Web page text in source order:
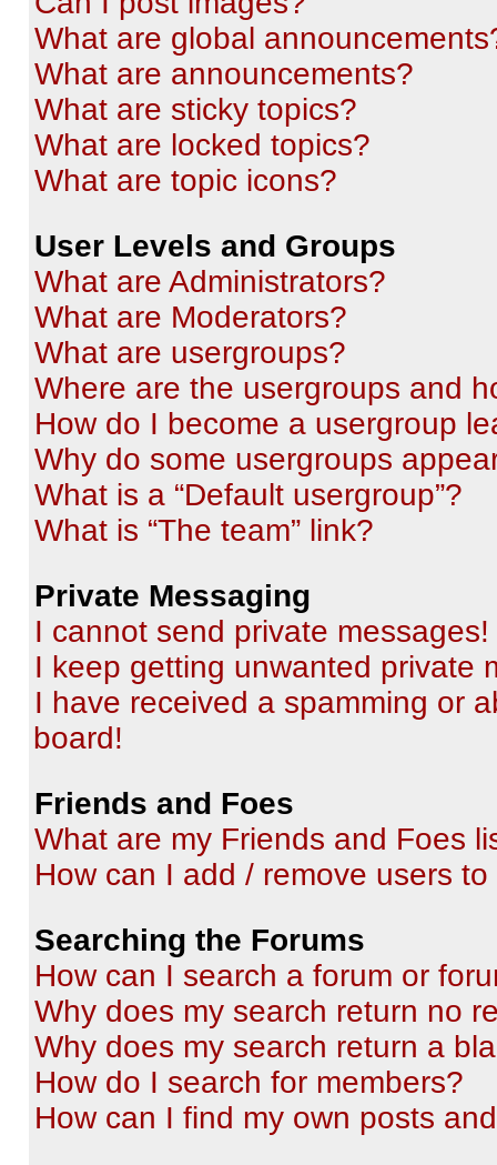
What are global
What are announcements?
What are sticky topics?
What are locked topics?
What are topic icons?
User Levels and Groups
What are Administrators?
What are Moderators?
What are usergroups?
Where are the usergroups and
How do I become a usergroup
Why do some usergroups
What is a “Default usergroup”?
What is “The team” link?
Private Messaging
I cannot send private messages!
I keep getting unwanted private
I have received a spamming or
board!
Friends and Foes
What are my Friends and Foes
How can I add / remove users
Searching the Forums
How can I search a forum or
Why does my search return no
Why does my search return a
How do I search for members?
How can I find my own posts